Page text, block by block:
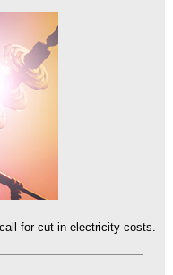
for cut in electricity costs.